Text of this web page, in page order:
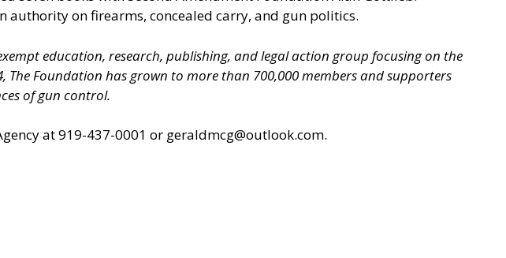
authority on firearms, concealed carry, and gun politics.
education, research, publishing, and legal action group focusing on the
Foundation has grown to more than 700,000 members and supporters
of gun control.
at 919-437-0001 or geraldmcg@outlook.com.